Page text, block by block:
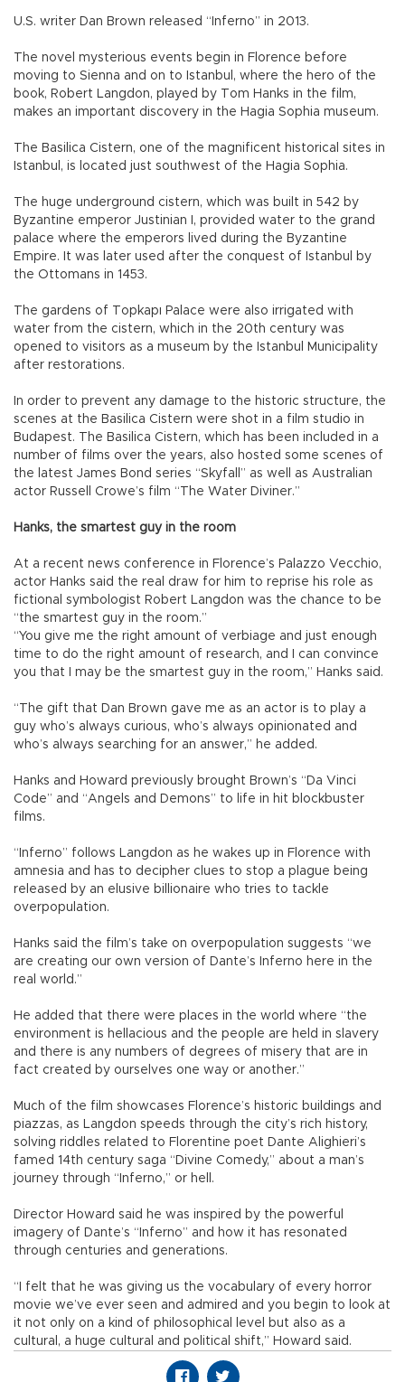
U.S. writer Dan Brown released “Inferno” in 2013.
The novel mysterious events begin in Florence before
moving to Sienna and on to Istanbul, where the hero of the
book, Robert Langdon, played by Tom Hanks in the film,
makes an important discovery in the Hagia Sophia museum.
The Basilica Cistern, one of the magnificent historical sites in
Istanbul, is located just southwest of the Hagia Sophia.
The huge underground cistern, which was built in 542 by
Byzantine emperor Justinian I, provided water to the grand
palace where the emperors lived during the Byzantine
Empire. It was later used after the conquest of Istanbul by
the Ottomans in 1453.
The gardens of Topkapı Palace were also irrigated with
water from the cistern, which in the 20th century was
opened to visitors as a museum by the Istanbul Municipality
after restorations.
In order to prevent any damage to the historic structure, the
scenes at the Basilica Cistern were shot in a film studio in
Budapest. The Basilica Cistern, which has been included in a
number of films over the years, also hosted some scenes of
the latest James Bond series “Skyfall” as well as Australian
actor Russell Crowe’s film “The Water Diviner.”
Hanks, the smartest guy in the room
At a recent news conference in Florence’s Palazzo Vecchio,
actor Hanks said the real draw for him to reprise his role as
fictional symbologist Robert Langdon was the chance to be
“the smartest guy in the room.”
“You give me the right amount of verbiage and just enough
time to do the right amount of research, and I can convince
you that I may be the smartest guy in the room,” Hanks said.
“The gift that Dan Brown gave me as an actor is to play a
guy who’s always curious, who’s always opinionated and
who’s always searching for an answer,” he added.
Hanks and Howard previously brought Brown’s “Da Vinci
Code” and “Angels and Demons” to life in hit blockbuster
films.
“Inferno” follows Langdon as he wakes up in Florence with
amnesia and has to decipher clues to stop a plague being
released by an elusive billionaire who tries to tackle
overpopulation.
Hanks said the film’s take on overpopulation suggests “we
are creating our own version of Dante’s Inferno here in the
real world.”
He added that there were places in the world where “the
environment is hellacious and the people are held in slavery
and there is any numbers of degrees of misery that are in
fact created by ourselves one way or another.”
Much of the film showcases Florence’s historic buildings and
piazzas, as Langdon speeds through the city’s rich history,
solving riddles related to Florentine poet Dante Alighieri’s
famed 14th century saga “Divine Comedy,” about a man’s
journey through “Inferno,” or hell.
Director Howard said he was inspired by the powerful
imagery of Dante’s “Inferno” and how it has resonated
through centuries and generations.
“I felt that he was giving us the vocabulary of every horror
movie we’ve ever seen and admired and you begin to look at
it not only on a kind of philosophical level but also as a
cultural, a huge cultural and political shift,” Howard said.